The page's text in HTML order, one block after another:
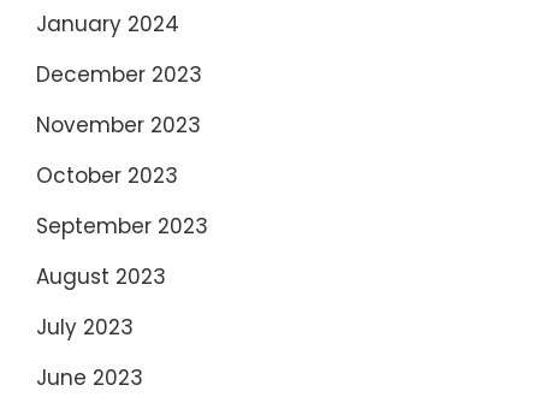
January 2024
December 2023
November 2023
October 2023
September 2023
August 2023
July 2023
June 2023